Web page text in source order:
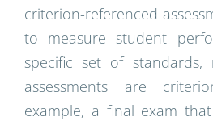
criterion-referenced
to measure student
specific set of standards,
assessments are
example, a final exam